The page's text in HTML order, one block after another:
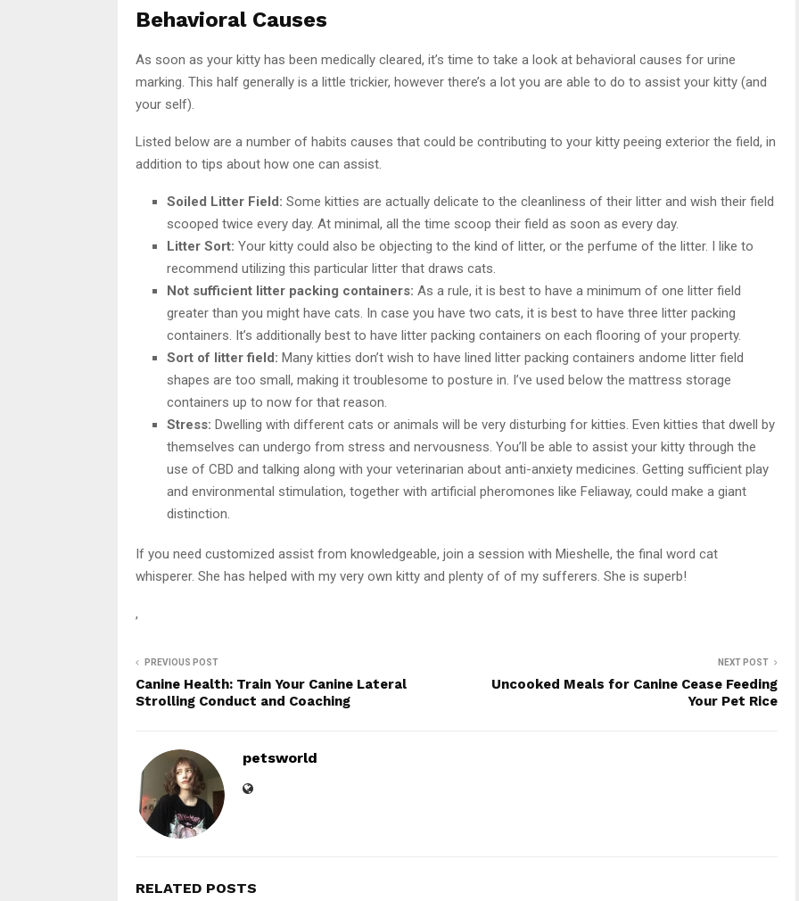
Behavioral Causes
As soon as your kitty has been medically cleared, it’s time to take a look at behavioral causes for urine
marking. This half generally is a little trickier, however there’s a lot you are able to do to assist your kitty (and
your self).
Listed below are a number of habits causes that could be contributing to your kitty peeing exterior the field, in
addition to tips about how one can assist.
Soiled Litter Field: Some kitties are actually delicate to the cleanliness of their litter and wish their field
scooped twice every day. At minimal, all the time scoop their field as soon as every day.
Litter Sort: Your kitty could also be objecting to the kind of litter, or the perfume of the litter. I like to
recommend utilizing this particular litter that draws cats.
Not sufficient litter packing containers: As a rule, it is best to have a minimum of one litter field
greater than you might have cats. In case you have two cats, it is best to have three litter packing
containers. It’s additionally best to have litter packing containers on each flooring of your property.
Sort of litter field: Many kitties don’t wish to have lined litter packing containers andome litter field
shapes are too small, making it troublesome to posture in. I’ve used below the mattress storage
containers up to now for that reason.
Stress: Dwelling with different cats or animals will be very disturbing for kitties. Even kitties that dwell by
themselves can undergo from stress and nervousness. You’ll be able to assist your kitty through the
use of CBD and talking along with your veterinarian about anti-anxiety medicines. Getting sufficient play
and environmental stimulation, together with artificial pheromones like Feliaway, could make a giant
distinction.
If you need customized assist from knowledgeable, join a session with Mieshelle, the final word cat
whisperer. She has helped with my very own kitty and plenty of of my sufferers. She is superb!
,
PREVIOUS POST
Canine Health: Train Your Canine Lateral
Strolling Conduct and Coaching
NEXT POST
Uncooked Meals for Canine Cease Feeding
Your Pet Rice
petsworld
RELATED POSTS